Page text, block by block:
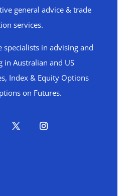
general advice & trade
services.
specialists in advising and
in Australian and US
Index & Equity Options
on Futures.